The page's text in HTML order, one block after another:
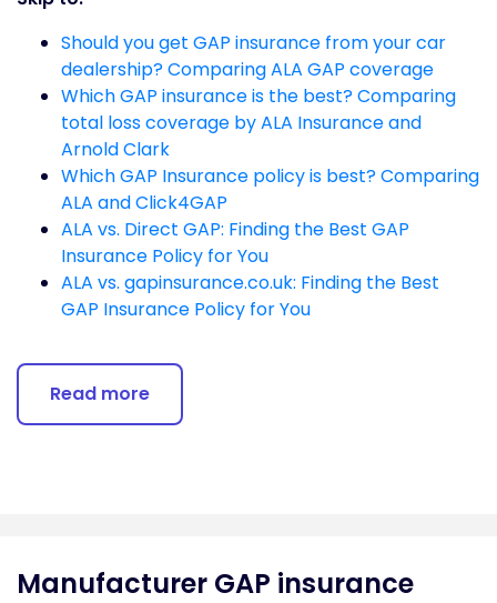
Should you get GAP insurance from your car
dealership? Comparing ALA GAP coverage
Which GAP insurance is the best? Comparing
total loss coverage by ALA Insurance and
Arnold Clark
Which GAP Insurance policy is best? Comparing
ALA and Click4GAP
ALA vs. Direct GAP: Finding the Best GAP
Insurance Policy for You
ALA vs. gapinsurance.co.uk: Finding the Best
GAP Insurance Policy for You
Read more
Manufacturer GAP insurance